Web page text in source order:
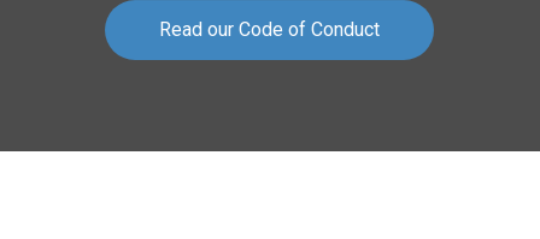
Read our Code of Conduct